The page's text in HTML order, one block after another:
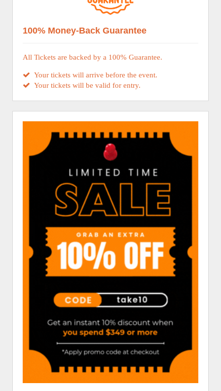
100% Money-Back Guarantee
All Tickets are backed by a 100% Guarantee.
Your tickets will arrive before the event.
Your tickets will be valid for entry.